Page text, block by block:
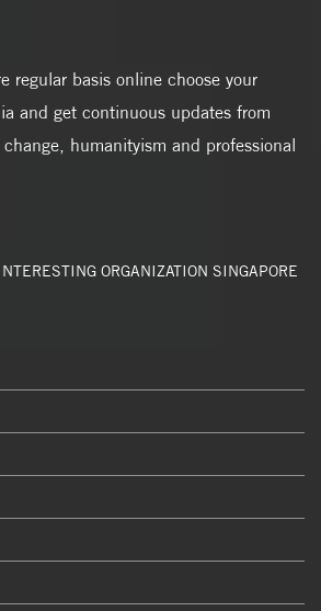
regular basis online choose your
and get continuous updates from
humanityism and professional
ORGANIZATION SINGAPORE